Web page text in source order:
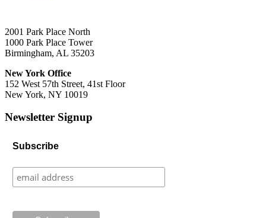
2001 Park Place North
1000 Park Place Tower
Birmingham, AL 35203
New York Office
152 West 57th Street, 41st Floor
New York, NY 10019
Newsletter Signup
Subscribe